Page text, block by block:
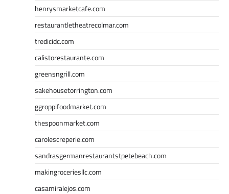
henrysmarketcafe.com
restaurantletheatrecolmar.com
tredicidc.com
calistorestaurante.com
greensngrill.com
sakehousetorrington.com
ggroppifoodmarket.com
thespoonmarket.com
carolescreperie.com
sandrasgermanrestaurantstpetebeach.com
makingroceriesllc.com
casamiralejos.com